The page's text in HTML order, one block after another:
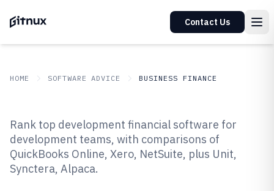
Contact Us
HOME SOFTWARE ADVICE BUSINESS FINANCE
Top 10 Best Development
Financial Software of 2026
Rank top development financial software for
development teams, with comparisons of
QuickBooks Online, Xero, NetSuite, plus Unit,
Synctera, Alpaca.